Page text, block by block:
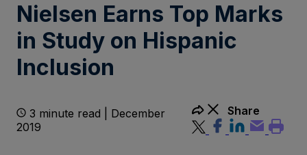
Nielsen Earns Top Marks
in Study on Hispanic
Inclusion
3 minute read | December
2019
Share